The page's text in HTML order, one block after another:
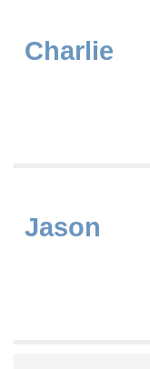
Charlie
Jason